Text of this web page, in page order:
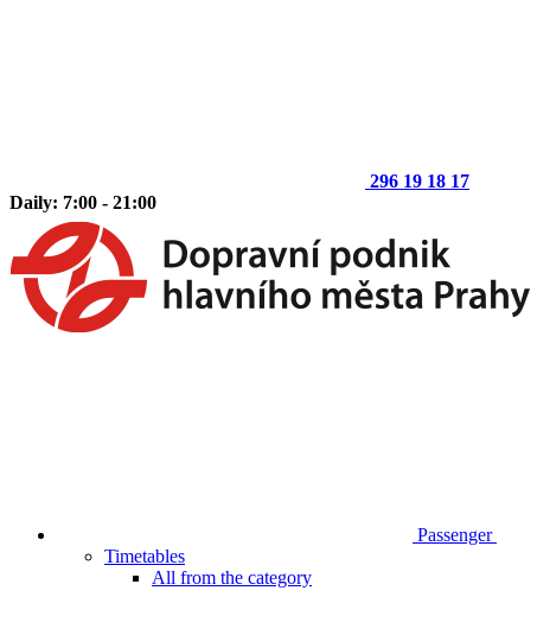
296 19 18 17
Daily: 7:00 - 21:00
Passenger
Timetables
All from the category